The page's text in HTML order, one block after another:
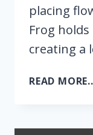
placing
Frog
creating a
READ